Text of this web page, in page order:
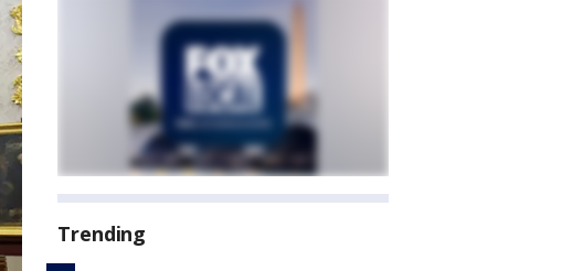
Trending